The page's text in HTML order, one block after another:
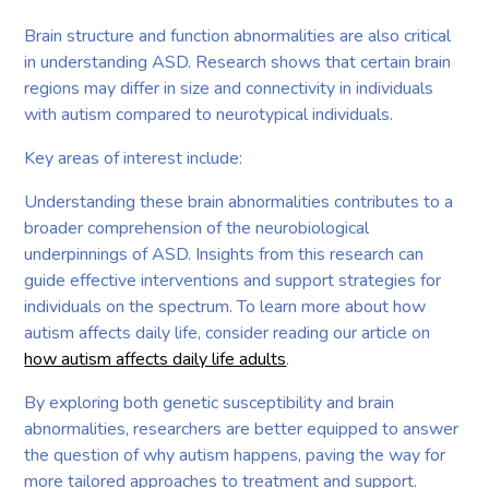
Brain structure and function abnormalities are also critical
in understanding ASD. Research shows that certain brain
regions may differ in size and connectivity in individuals
with autism compared to neurotypical individuals.
Key areas of interest include:
Understanding these brain abnormalities contributes to a
broader comprehension of the neurobiological
underpinnings of ASD. Insights from this research can
guide effective interventions and support strategies for
individuals on the spectrum. To learn more about how
autism affects daily life, consider reading our article on
how autism affects daily life adults.
By exploring both genetic susceptibility and brain
abnormalities, researchers are better equipped to answer
the question of why autism happens, paving the way for
more tailored approaches to treatment and support.